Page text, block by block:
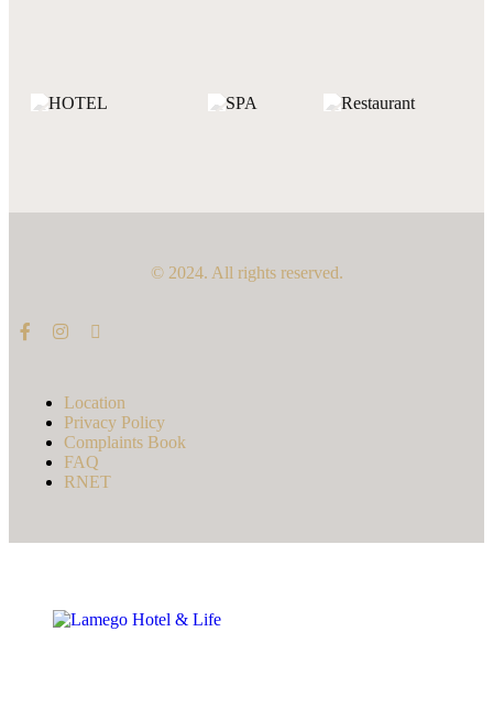
© 2024. All rights reserved.
Location
Privacy Policy
Complaints Book
FAQ
RNET